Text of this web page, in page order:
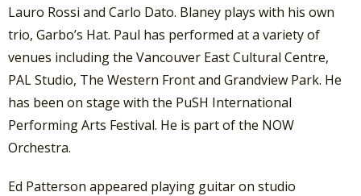
Lauro Rossi and Carlo Dato. Blaney plays with his own
trio, Garbo’s Hat. Paul has performed at a variety of
venues including the Vancouver East Cultural Centre,
PAL Studio, The Western Front and Grandview Park. He
has been on stage with the PuSH International
Performing Arts Festival. He is part of the NOW
Orchestra.
Ed Patterson appeared playing guitar on studio